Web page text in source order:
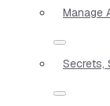
Manage
Secrets,